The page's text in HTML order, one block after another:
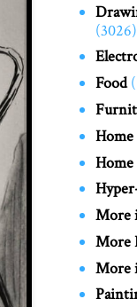
(3026)
Food
More
More
More